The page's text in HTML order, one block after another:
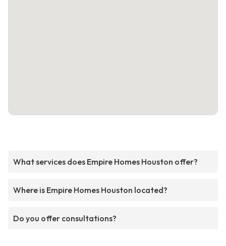
What services does Empire Homes Houston offer?
Where is Empire Homes Houston located?
Do you offer consultations?